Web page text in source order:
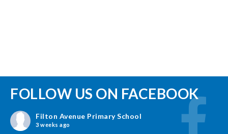
FOLLOW US ON FACEBOOK
Filton Avenue Primary School
3 weeks ago